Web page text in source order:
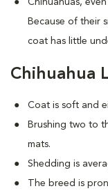
Chihuahuas,
Because of their
coat has little
Chihuahua
Coat is soft and
Brushing two to
mats.
Shedding is
The breed is